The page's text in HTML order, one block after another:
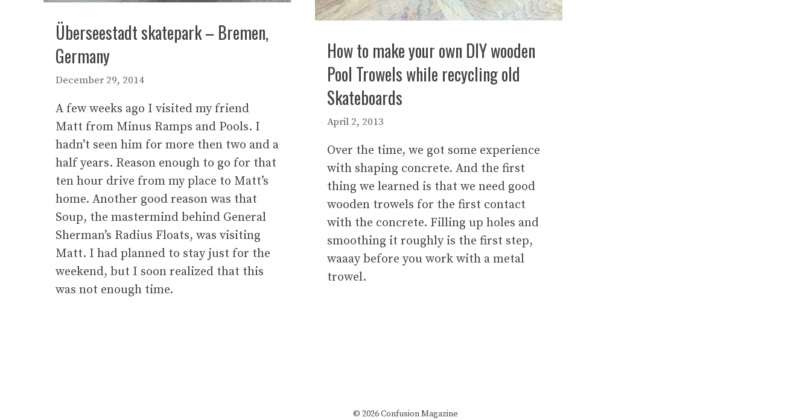
Überseestadt skatepark – Bremen,
Germany
December 29, 2014
A few weeks ago I visited my friend
Matt from Minus Ramps and Pools. I
hadn’t seen him for more then two and a
half years. Reason enough to go for that
ten hour drive from my place to Matt’s
home. Another good reason was that
Soup, the mastermind behind General
Sherman’s Radius Floats, was visiting
Matt. I had planned to stay just for the
weekend, but I soon realized that this
was not enough time.
How to make your own DIY wooden
Pool Trowels while recycling old
Skateboards
April 2, 2013
Over the time, we got some experience
with shaping concrete. And the first
thing we learned is that we need good
wooden trowels for the first contact
with the concrete. Filling up holes and
smoothing it roughly is the first step,
waaay before you work with a metal
trowel.
© 2026 Confusion Magazine